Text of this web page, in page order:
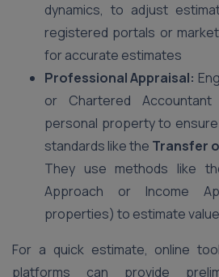
dynamics, to adjust
registered portals or
for accurate estimates
Professional Appraisal:
or Chartered
personal property to
standards like the Transfer
They use methods like
Approach or Income
properties) to estimate
For a quick estimate, online
platforms can provide